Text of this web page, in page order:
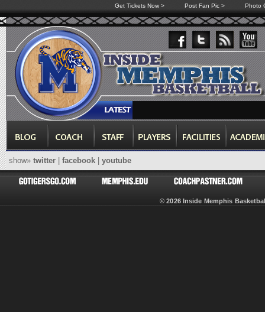
Get Tickets Now > Post Fan Pic > Photo
show» twitter facebook youtube
© 2026 Inside Memphis